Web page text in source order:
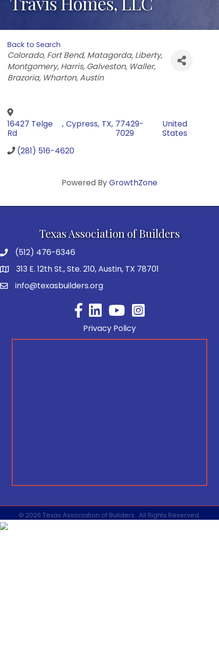
Back to Search
Categories
Colorado Fort Bend Matagorda Liberty
Montgomery Harris Galveston Waller
Brazoria Wharton Austin
16427 Telge
Rd
, Cypress, TX, 77429-
7029
United
States
(281) 516-4620
Powered ByGrowthZone
Texas Association of Builders
(512) 476-6346
313 E. 12th St., Ste. 210, Austin, TX 78701
info@texasbuilders.org
FacebookYouTube
Privacy Policy
© 2026 Texas Association of Builders. All Rights Reserved.